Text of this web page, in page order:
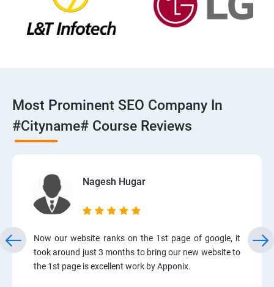
Most Prominent SEO Company In
#cityname# Course Reviews
Nagesh Hugar
Now our website ranks on the 1st page of google, it
took around just 3 months to bring our new website to
the 1st page is excellent work by Apponix.